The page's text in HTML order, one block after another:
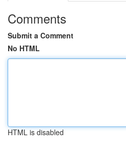
Comments
Submit a Comment
No HTML
HTML is disabled